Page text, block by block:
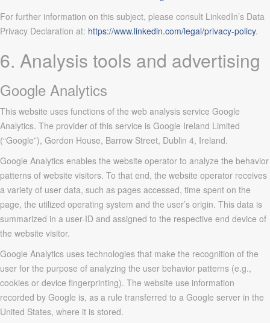
For further information on this subject, please consult LinkedIn’s Data
Privacy Declaration at: https://www.linkedin.com/legal/privacy-policy.
6. Analysis tools and advertising
Google Analytics
This website uses functions of the web analysis service Google
Analytics. The provider of this service is Google Ireland Limited
(“Google”), Gordon House, Barrow Street, Dublin 4, Ireland.
Google Analytics enables the website operator to analyze the behavior
patterns of website visitors. To that end, the website operator receives
a variety of user data, such as pages accessed, time spent on the
page, the utilized operating system and the user’s origin. This data is
summarized in a user-ID and assigned to the respective end device of
the website visitor.
Google Analytics uses technologies that make the recognition of the
user for the purpose of analyzing the user behavior patterns (e.g.,
cookies or device fingerprinting). The website use information
recorded by Google is, as a rule transferred to a Google server in the
United States, where it is stored.